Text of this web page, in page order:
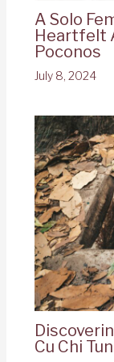
A Solo
Heartfelt
Poconos
July 8, 2024
Cu Chi